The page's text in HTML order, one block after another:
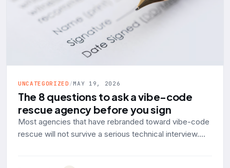
UNCATEGORIZED /MAY 19, 2026
The 8 questions to ask a vibe-code
rescue agency before you sign
Most agencies that have rebranded toward vibe-code
rescue will not survive a serious technical interview.